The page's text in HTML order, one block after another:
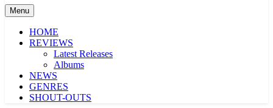
Menu
HOME
REVIEWS
Latest Releases
Albums
NEWS
GENRES
SHOUT-OUTS